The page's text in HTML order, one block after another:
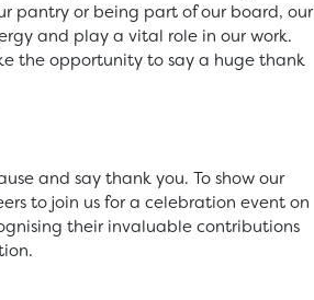
pantry or being part of our board, our
and play a vital role in our work.
the opportunity to say a huge thank
and say thank you. To show our
to join us for a celebration event on
their invaluable contributions